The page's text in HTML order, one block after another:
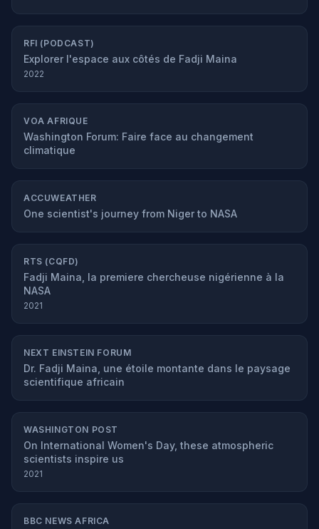
RFI (PODCAST)
Explorer l'espace aux côtés de Fadji Maina
2022
VOA AFRIQUE
Washington Forum: Faire face au changement
climatique
ACCUWEATHER
One scientist's journey from Niger to NASA
RTS (CQFD)
Fadji Maina, la premiere chercheuse nigérienne à la
NASA
2021
NEXT EINSTEIN FORUM
Dr. Fadji Maina, une étoile montante dans le paysage
scientifique africain
WASHINGTON POST
On International Women's Day, these atmospheric
scientists inspire us
2021
BBC NEWS AFRICA